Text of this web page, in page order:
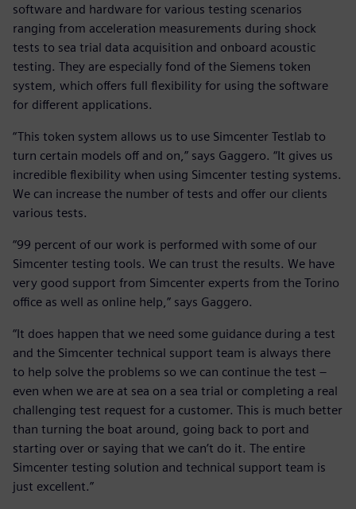
software and hardware for various testing scenarios
ranging from acceleration measurements during shock
tests to sea trial data acquisition and onboard acoustic
testing. They are especially fond of the Siemens token
system, which offers full flexibility for using the software
for different applications.
“This token system allows us to use Simcenter Testlab to
turn certain models off and on,” says Gaggero. “It gives us
incredible flexibility when using Simcenter testing systems.
We can increase the number of tests and offer our clients
various tests.
“99 percent of our work is performed with some of our
Simcenter testing tools. We can trust the results. We have
very good support from Simcenter experts from the Torino
office as well as online help,” says Gaggero.
“It does happen that we need some guidance during a test
and the Simcenter technical support team is always there
to help solve the problems so we can continue the test –
even when we are at sea on a sea trial or completing a real
challenging test request for a customer. This is much better
than turning the boat around, going back to port and
starting over or saying that we can’t do it. The entire
Simcenter testing solution and technical support team is
just excellent.”